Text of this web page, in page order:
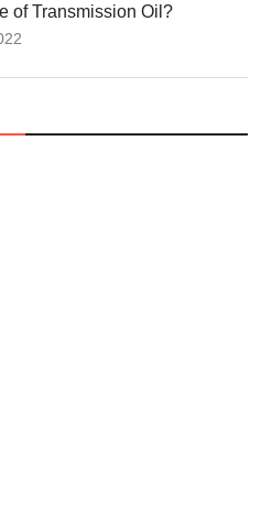
of Transmission Oil?